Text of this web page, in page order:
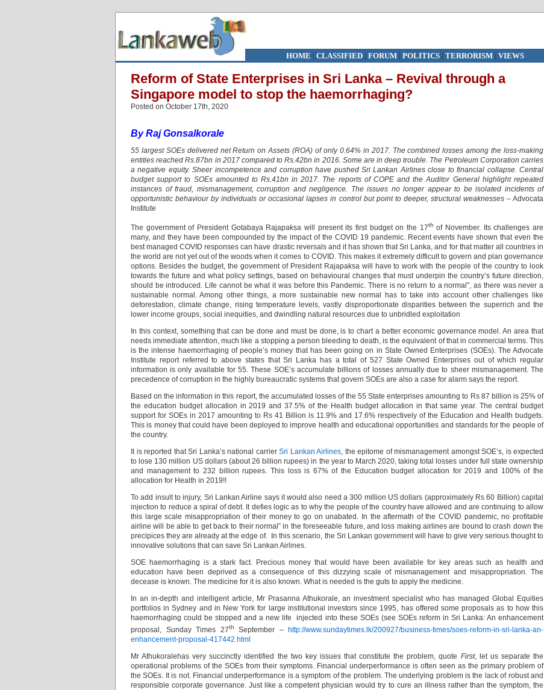
HOME | CLASSIFIED| FORUM| POLITICS | TERRORISM| VIEWS
Reform of State Enterprises in Sri Lanka – Revival through a
Singapore model to stop the haemorrhaging?
Posted on October 17th, 2020
By Raj Gonsalkorale
55 largest SOEs delivered net Return on Assets (ROA) of only 0.64% in 2017. The combined losses among the loss-making
entities reached Rs.87bn in 2017 compared to Rs.42bn in 2016. Some are in deep trouble. The Petroleum Corporation carries
a negative equity. Sheer incompetence and corruption have pushed Sri Lankan Airlines close to financial collapse. Central
budget support to SOEs amounted to Rs.41bn in 2017. The reports of COPE and the Auditor General highlight repeated
instances of fraud, mismanagement, corruption and negligence. The issues no longer appear to be isolated incidents of
opportunistic behaviour by individuals or occasional lapses in control but point to deeper, structural weaknesses –Advocata
Institute
The government of President Gotabaya Rajapaksa will present its first budget on the 17th of November. Its challenges are
many, and they have been compounded by the impact of the COVID 19 pandemic. Recent events have shown that even the
best managed COVID responses can have drastic reversals and it has shown that Sri Lanka, and for that matter all countries in
the world are not yet out of the woods when it comes to COVID. This makes it extremely difficult to govern and plan governance
options. Besides the budget, the government of President Rajapaksa will have to work with the people of the country to look
towards the future and what policy settings, based on behavioural changes that must underpin the country’s future direction,
should be introduced. Life cannot be what it was before this Pandemic. There is no return to a normal”, as there was never a
sustainable normal. Among other things, a more sustainable new normal has to take into account other challenges like
deforestation, climate change, rising temperature levels, vastly disproportionate disparities between the superrich and the
lower income groups, social inequities, and dwindling natural resources due to unbridled exploitation
In this context, something that can be done and must be done, is to chart a better economic governance model. An area that
needs immediate attention, much like a stopping a person bleeding to death, is the equivalent of that in commercial terms. This
is the intense haemorrhaging of people’s money that has been going on in State Owned Enterprises (SOEs). The Advocate
Institute report referred to above states that Sri Lanka has a total of 527 State Owned Enterprises out of which regular
information is only available for 55. These SOE’s accumulate billions of losses annually due to sheer mismanagement. The
precedence of corruption in the highly bureaucratic systems that govern SOEs are also a case for alarm says the report.
Based on the information in this report, the accumulated losses of the 55 State enterprises amounting to Rs 87 billion is 25% of
the education budget allocation in 2019 and 37.5% of the Health budget allocation in that same year. The central budget
support for SOEs in 2017 amounting to Rs 41 Billion is 11.9% and 17.6% respectively of the Education and Health budgets.
This is money that could have been deployed to improve health and educational opportunities and standards for the people of
the country.
It is reported that Sri Lanka’s national carrier Sri Lankan Airlines, the epitome of mismanagement amongst SOE’s, is expected
to lose 130 million US dollars (about 26 billion rupees) in the year to March 2020, taking total losses under full state ownership
and management to 232 billion rupees. This loss is 67% of the Education budget allocation for 2019 and 100% of the
allocation for Health in 2019!!
To add insult to injury, Sri Lankan Airline says it would also need a 300 million US dollars (approximately Rs 60 Billion) capital
injection to reduce a spiral of debt. It defies logic as to why the people of the country have allowed and are continuing to allow
this large scale misappropriation of their money to go on unabated. In the aftermath of the COVID pandemic, no profitable
airline will be able to get back to their normal” in the foreseeable future, and loss making airlines are bound to crash down the
precipices they are already at the edge of. In this scenario, the Sri Lankan government will have to give very serious thought to
innovative solutions that can save Sri Lankan Airlines.
SOE haemorrhaging is a stark fact. Precious money that would have been available for key areas such as health and
education have been deprived as a consequence of this dizzying scale of mismanagement and misappropriation. The
decease is known. The medicine for it is also known. What is needed is the guts to apply the medicine.
In an in-depth and intelligent article, Mr Prasanna Athukorale, an investment specialist who has managed Global Equities
portfolios in Sydney and in New York for large institutional investors since 1995, has offered some proposals as to how this
haemorrhaging could be stopped and a new life injected into these SOEs (see SOEs reform in Sri Lanka: An enhancement
proposal, Sunday Times 27th September – http://www.sundaytimes.lk/200927/business-times/soes-reform-in-sri-lanka-an-
enhancement-proposal-417442.html
Mr Athukoralehas very succinctly identified the two key issues that constitute the problem, quote First, let us separate the
operational problems of the SOEs from their symptoms. Financial underperformance is often seen as the primary problem of
the SOEs. It is not. Financial underperformance is a symptom of the problem. The underlying problem is the lack of robust and
responsible corporate governance. Just like a competent physician would try to cure an illness rather than the symptom, the